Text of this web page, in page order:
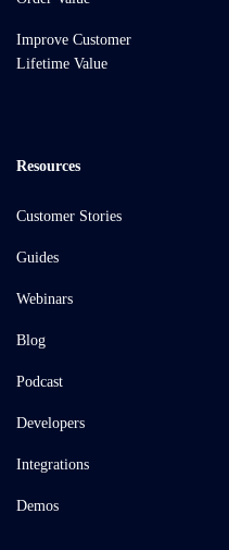
Improve Customer
Lifetime Value
Resources
Customer Stories
Guides
Webinars
Blog
Podcast
Developers
Integrations
Demos